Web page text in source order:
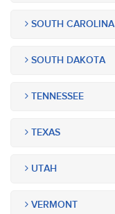
SOUTH CAROLINA
SOUTH DAKOTA
TENNESSEE
TEXAS
UTAH
VERMONT